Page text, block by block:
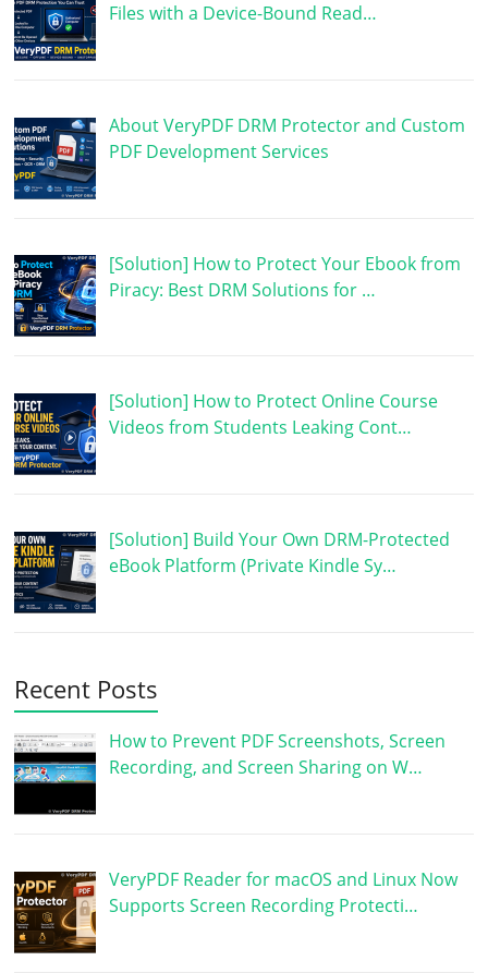
Files with a Device-Bound Read…
About VeryPDF DRM Protector and Custom
PDF Development Services
[Solution] How to Protect Your Ebook from
Piracy: Best DRM Solutions for …
[Solution] How to Protect Online Course
Videos from Students Leaking Cont…
[Solution] Build Your Own DRM-Protected
eBook Platform (Private Kindle Sy…
Recent Posts
How to Prevent PDF Screenshots, Screen
Recording, and Screen Sharing on W…
VeryPDF Reader for macOS and Linux Now
Supports Screen Recording Protecti…